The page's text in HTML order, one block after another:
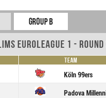
Group B
EuroLeague 1 - Round
Team
Köln 99ers
Padova